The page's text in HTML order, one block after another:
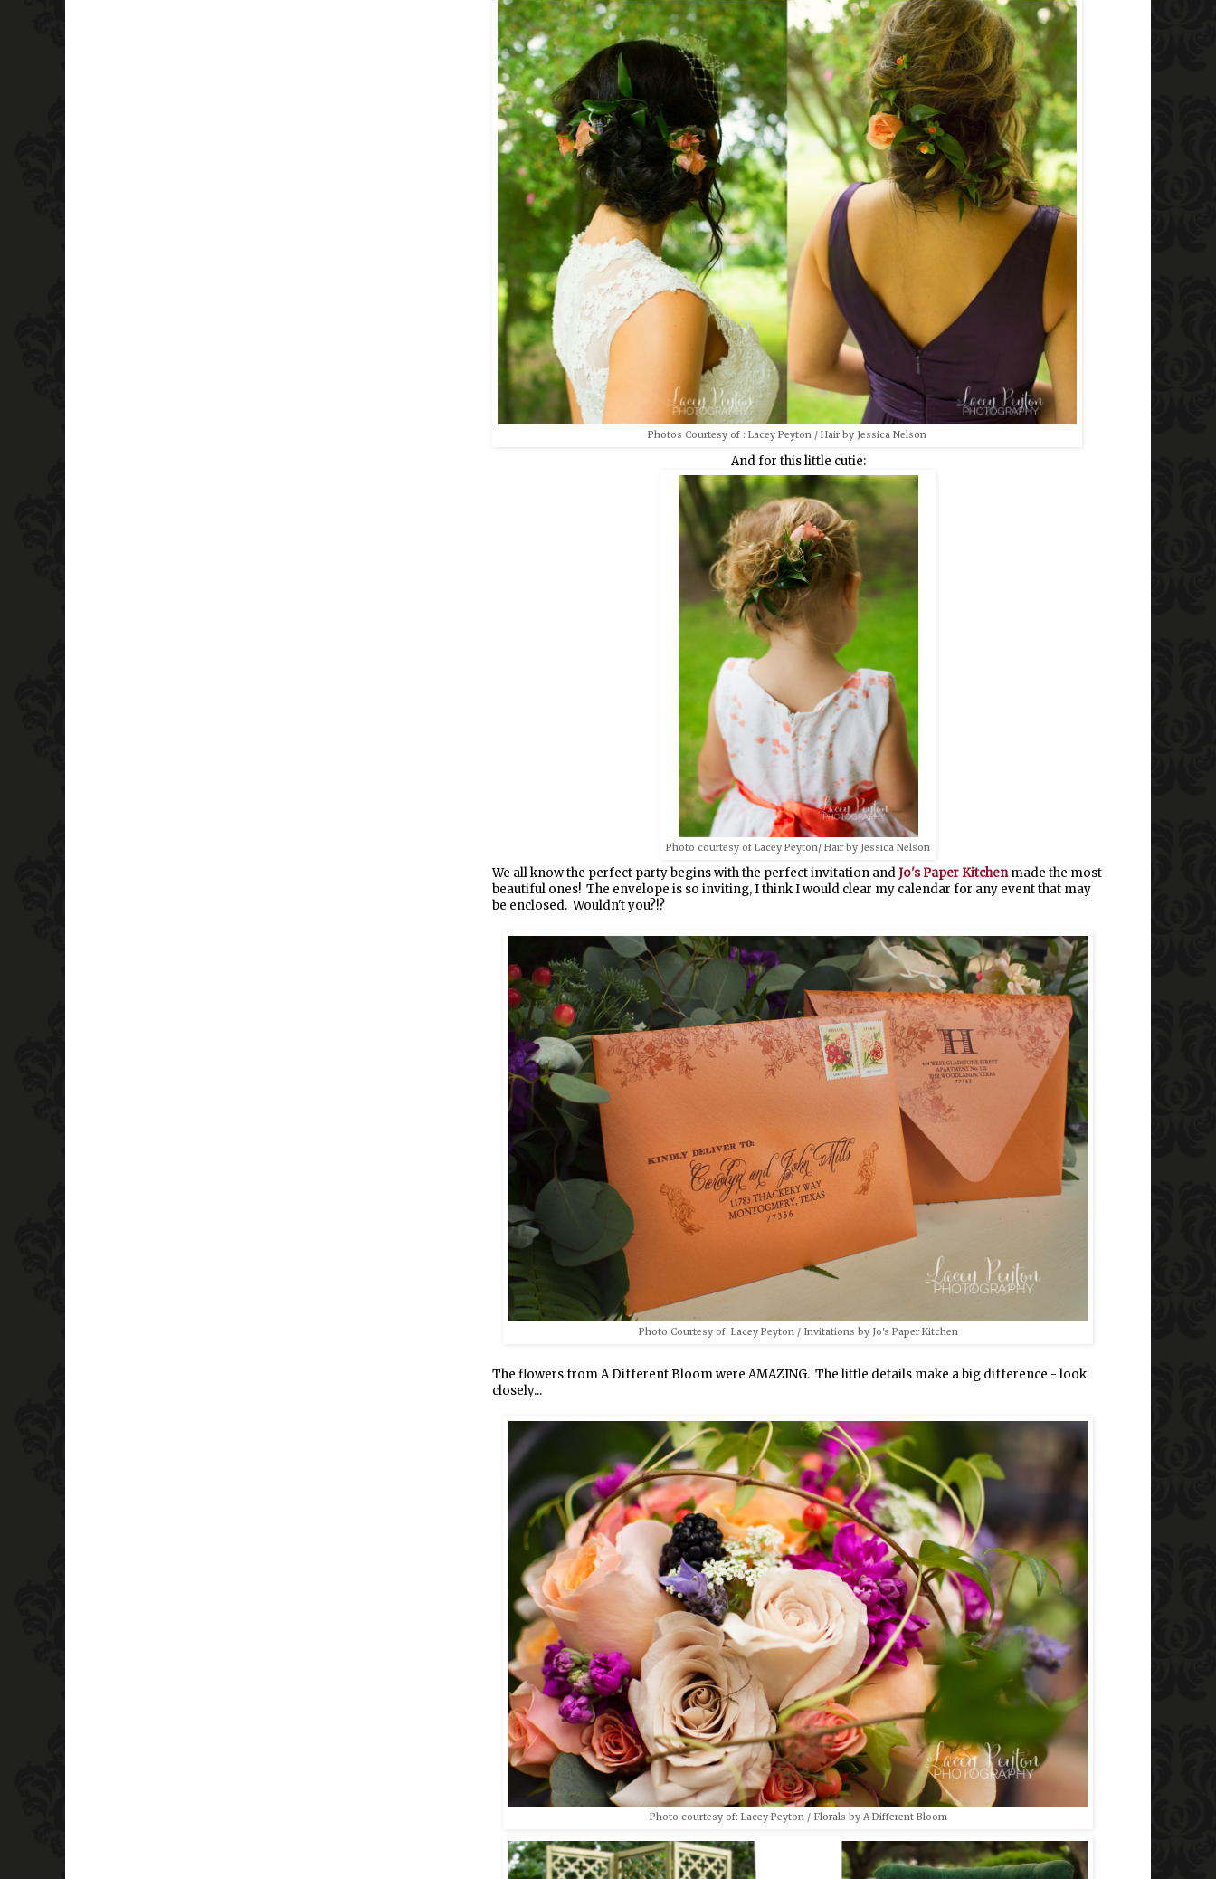
Photos Courtesy of : Lacey Peyton / Hair by Jessica Nelson
And for this little cutie:
Photo courtesy of Lacey Peyton/ Hair by Jessica Nelson
We all know the perfect party begins with the perfect invitation andJo's Paper Kitchenmade the most
beautiful ones! The envelope is so inviting, I think I would clear my calendar for any event that may
be enclosed. Wouldn't you?!?
Photo Courtesy of: Lacey Peyton / Invitations by Jo's Paper Kitchen
The flowers from A Different Bloom were AMAZING. The little details make a big difference - look
closely...
Photo courtesy of: Lacey Peyton / Florals by A Different Bloom